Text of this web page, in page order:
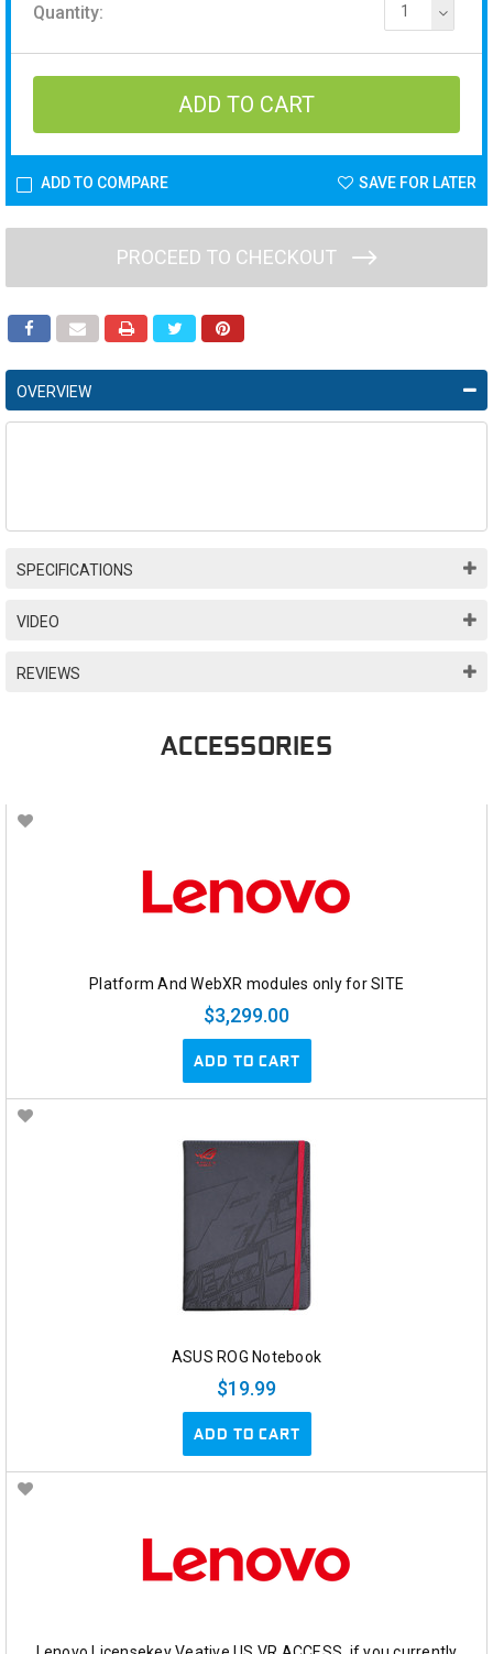
Quantity: 1
ADD TO COMPARE SAVE FOR LATER
PROCEED TO CHECKOUT
OVERVIEW
SPECIFICATIONS
VIDEO
REVIEWS
ACCESSORIES
Platform And WebXR modules only for SITE
$3,299.00
ADD TO CART
ASUS ROG Notebook
$19.99
ADD TO CART